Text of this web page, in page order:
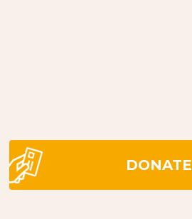
DONATE